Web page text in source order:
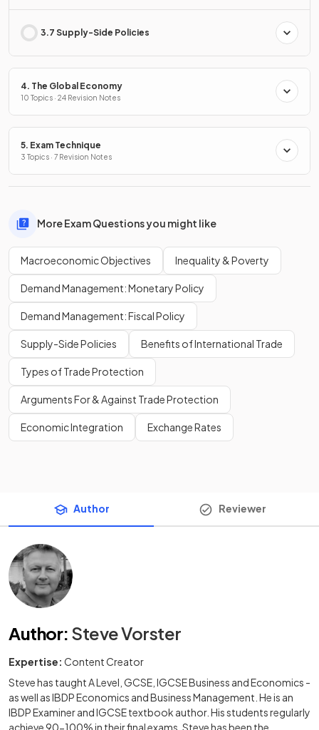
3.7 Supply-Side Policies
4. The Global Economy
10 Topics · 24 Revision Notes
5. Exam Technique
3 Topics · 7 Revision Notes
More Exam Questions you might like
Macroeconomic Objectives Inequality & Poverty
Demand Management: Monetary Policy
Demand Management: Fiscal Policy
Supply-Side Policies Benefits of International Trade
Types of Trade Protection
Arguments For & Against Trade Protection
Economic Integration Exchange Rates
Author Reviewer
Author: Steve Vorster
Expertise: Content Creator
Steve has taught A Level, GCSE, IGCSE Business and Economics -
as well as IBDP Economics and Business Management. He is an
IBDP Examiner and IGCSE textbook author. His students regularly
achieve 90-100% in their final exams. Steve has been the